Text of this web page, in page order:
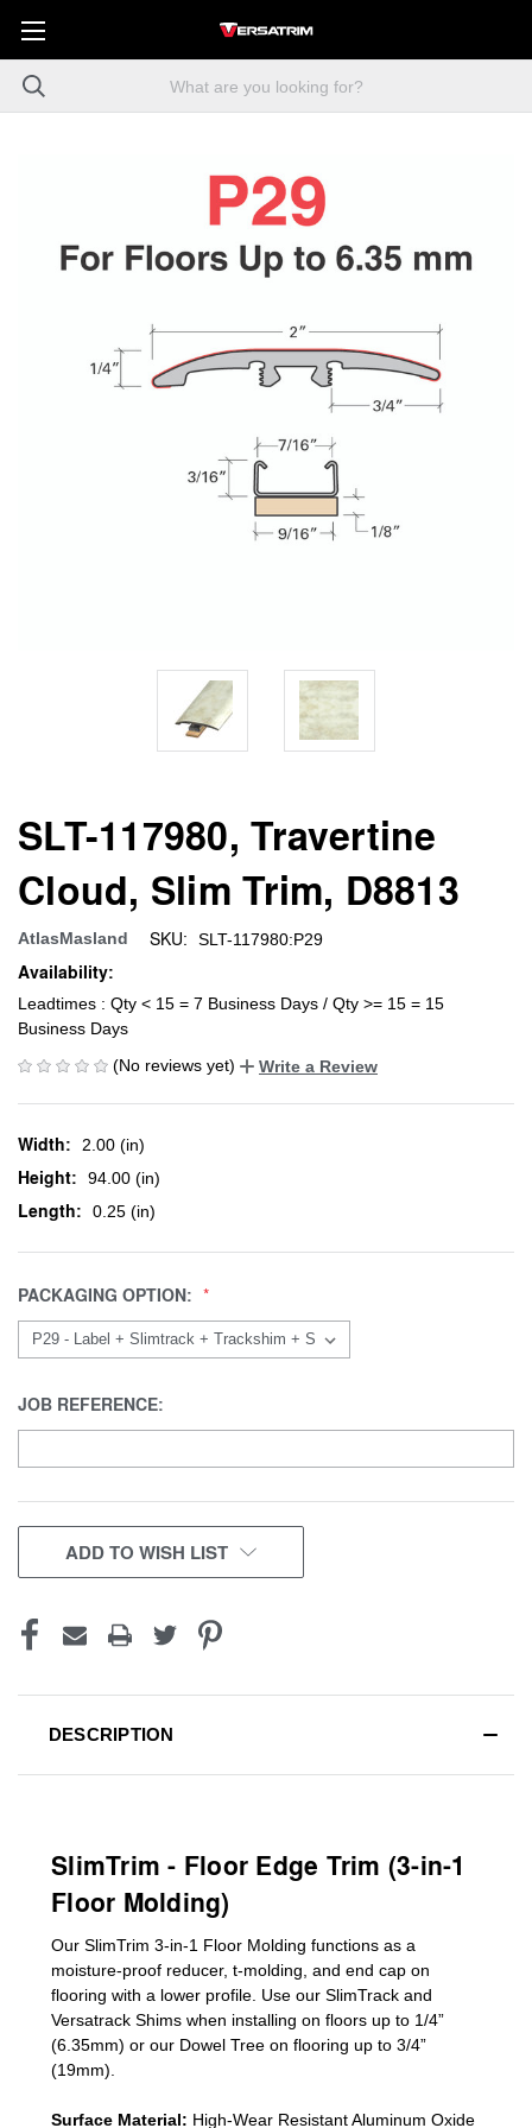
SLT-117980, Travertine
Cloud, Slim Trim, D8813
AtlasMasland SKU: SLT-117980:P29
Availability:
Leadtimes : Qty < 15 = 7 Business Days / Qty >= 15 = 15
Business Days
(No reviews yet)
Write a Review
Width: 2.00 (in)
Height: 94.00 (in)
Length: 0.25 (in)
PACKAGING OPTION:
JOB REFERENCE:
CURRENT
STOCK:
ADD TO WISH LIST
DESCRIPTION
SlimTrim - Floor Edge Trim (3-in-1
Floor Molding)
Our SlimTrim 3-in-1 Floor Molding functions as a
moisture-proof reducer, t-molding, and end cap on
flooring with a lower profile. Use our SlimTrack and
Versatrack Shims when installing on floors up to 1/4”
(6.35mm) or our Dowel Tree on flooring up to 3/4”
(19mm)
Surface Material: High-Wear Resistant Aluminum Oxide